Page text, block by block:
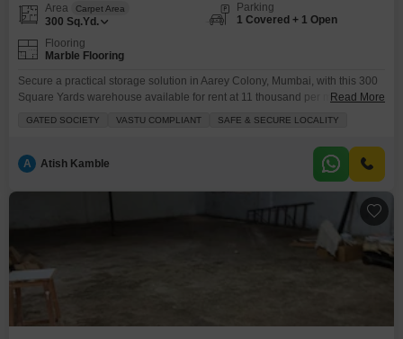
Area Carpet Area
300 Sq.Yd.
Parking
1 Covered + 1 Open
Flooring
Marble Flooring
Secure a practical storage solution in Aarey Colony, Mumbai, with this 300
Square Yards warehouse available for rent at 11 thousand per month.This
goods.A washroom is present for convenience, and one dedicated parking
space is allocated.This ground-floor warehouse offers
Read More
GATED SOCIETY VASTU COMPLIANT SAFE & SECURE LOCALITY
A Atish Kamble